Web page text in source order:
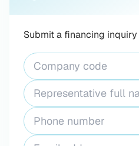
Submit a financing inquiry